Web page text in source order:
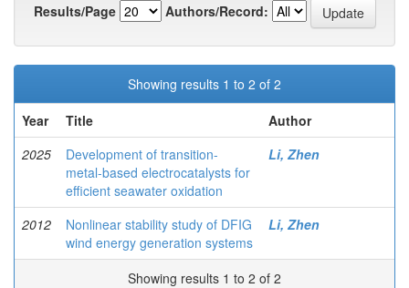
Results/Page
Authors/Record:
Showing results 1 to 2 of 2
Year
Title
Author
2025
Development of transition-
metal-based electrocatalysts for
efficient seawater oxidation
Li, Zhen
2012
Nonlinear stability study of DFIG
wind energy generation systems
Li, Zhen
Showing results 1 to 2 of 2